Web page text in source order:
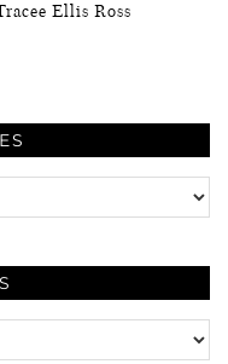
Ellis Ross